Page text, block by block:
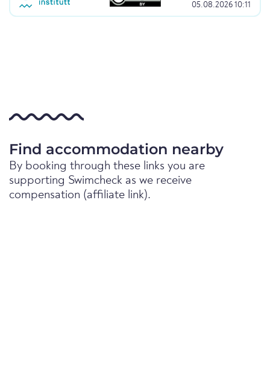
05.08.2026 10:11
Find accommodation nearby
By booking through these links you are
supporting Swimcheck as we receive
compensation (affiliate link).